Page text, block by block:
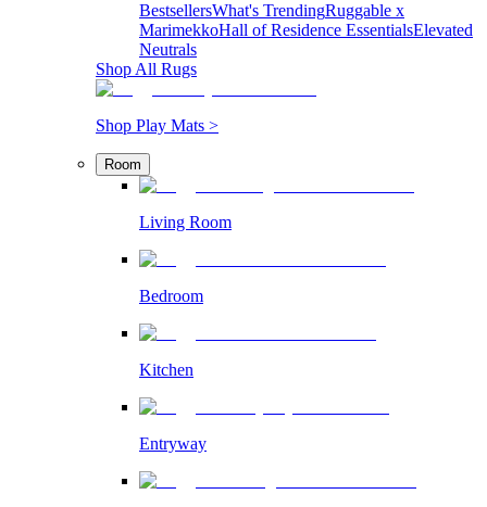
BestsellersWhat's TrendingRuggable x
MarimekkoHall of Residence EssentialsElevated
Neutrals
Shop All Rugs
Shop Play Mats >
Room
Living Room
Bedroom
Kitchen
Entryway